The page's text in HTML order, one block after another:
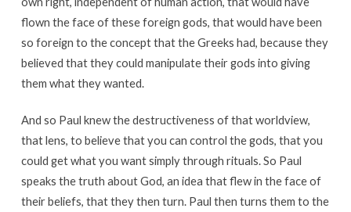
flown the face of these foreign gods, that would have been
so foreign to the concept that the Greeks had, because they
believed that they could manipulate their gods into giving
them what they wanted.
And so Paul knew the destructiveness of that worldview,
that lens, to believe that you can control the gods, that you
could get what you want simply through rituals. So Paul
speaks the truth about God, an idea that flew in the face of
their beliefs, that they then turn. Paul then turns them to the